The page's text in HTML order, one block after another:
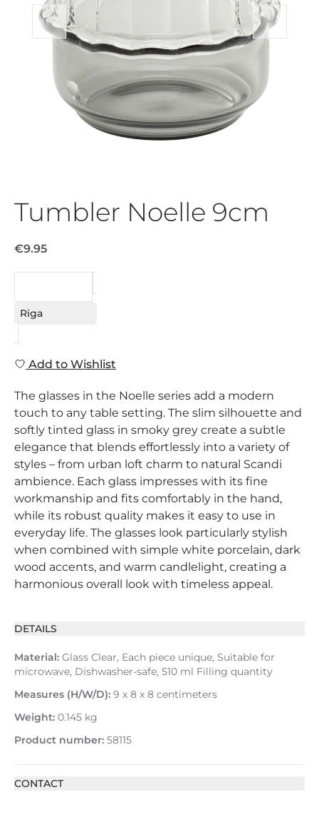
Tumbler Noelle 9cm
€9.95
Riga
Add to Wishlist
The glasses in the Noelle series add a modern
touch to any table setting. The slim silhouette and
softly tinted glass in smoky grey create a subtle
elegance that blends effortlessly into a variety of
styles – from urban loft charm to natural Scandi
ambience. Each glass impresses with its fine
workmanship and fits comfortably in the hand,
while its robust quality makes it easy to use in
everyday life. The glasses look particularly stylish
when combined with simple white porcelain, dark
wood accents, and warm candlelight, creating a
harmonious overall look with timeless appeal.
DETAILS
Material: Glass Clear, Each piece unique, Suitable for
microwave, Dishwasher-safe, 510 ml Filling quantity
Measures (H/W/D): 9 x 8 x 8 centimeters
Weight: 0.145 kg
Product number: 58115
CONTACT